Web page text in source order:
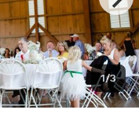
1/3